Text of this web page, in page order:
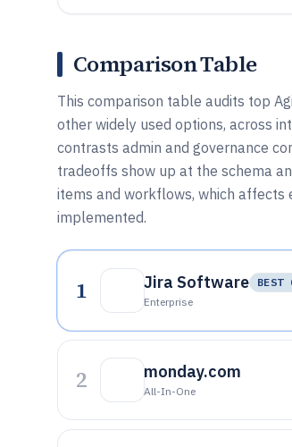
Comparison Table
This comparison table audits top
other widely used options, across
contrasts admin and governance
tradeoffs show up at the schema
items and workflows, which affects
implemented.
1 Jira Software
BEST
Enterprise
2 monday.com
All-In-One